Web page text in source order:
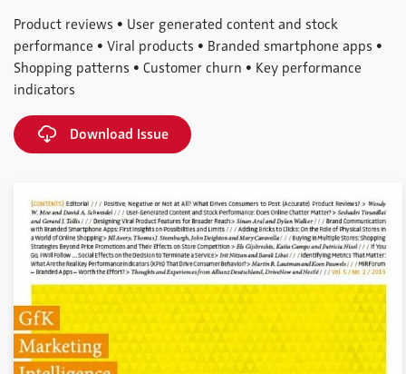
Product reviews • User generated content and stock
performance • Viral products • Branded smartphone apps •
Shopping patterns • Customer churn • Key performance
indicators
Download Issue